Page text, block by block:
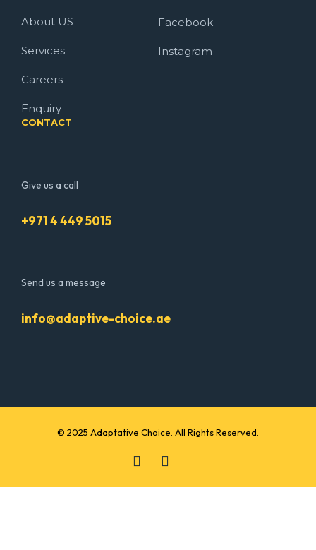
About US
Services
Careers
Enquiry
Facebook
Instagram
CONTACT
Give us a call
+971 4 449 5015
Send us a message
info@adaptive-choice.ae
© 2025 Adaptative Choice. All Rights Reserved.